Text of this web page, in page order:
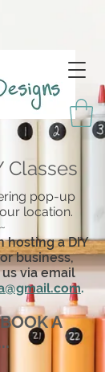
Classes
pop-up
location.
hosting a DIY
business,
via email
.
A